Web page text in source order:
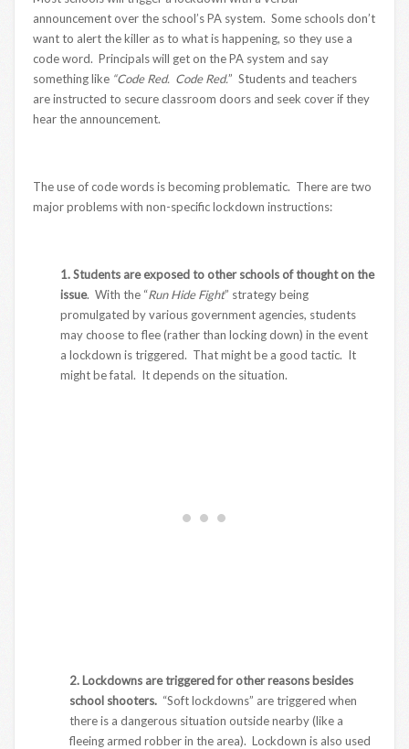
announcement over the school’s PA system. Some schools don’t
want to alert the killer as to what is happening, so they use a
code word. Principals will get on the PA system and say
something like “Code Red. Code Red.” Students and teachers
are instructed to secure classroom doors and seek cover if they
hear the announcement.
The use of code words is becoming problematic. There are two
major problems with non-specific lockdown instructions:
1. Students are exposed to other schools of thought on the
issue. With the “Run Hide Fight” strategy being
promulgated by various government agencies, students
may choose to flee (rather than locking down) in the event
a lockdown is triggered. That might be a good tactic. It
might be fatal. It depends on the situation.
2. Lockdowns are triggered for other reasons besides
school shooters. “Soft lockdowns” are triggered when
there is a dangerous situation outside nearby (like a
fleeing armed robber in the area). Lockdown is also used